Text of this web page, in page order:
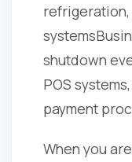
refrigeration,
systems
shutdown
POS
payment
When you